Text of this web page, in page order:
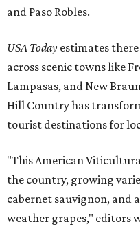
and Paso Robles.
USA Today estimates
across scenic towns like
Lampasas, and New
Hill Country has
tourist destinations for
"This American
the country, growing
cabernet sauvignon, and
weather grapes," editors